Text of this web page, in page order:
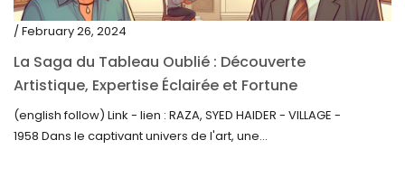
/ February 26, 2024
La Saga du Tableau Oublié : Découverte
Artistique, Expertise Éclairée et Fortune
Inattendue
(english follow) Link - lien : RAZA, SYED HAIDER - VILLAGE -
1958 Dans le captivant univers de l'art, une...